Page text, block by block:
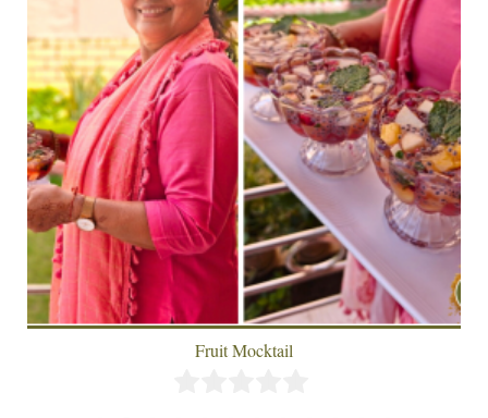
Fruit Mocktail